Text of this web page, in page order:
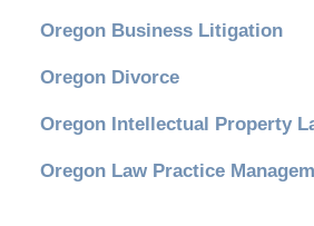
Oregon Business Litigation
Oregon Divorce
Oregon Intellectual Property
Oregon Law Practice